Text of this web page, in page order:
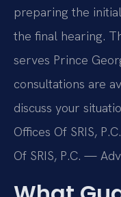
preparing the
the final hearing.
serves Prince
consultations are
discuss your
Offices Of SRIS,
Of SRIS, P.C. —